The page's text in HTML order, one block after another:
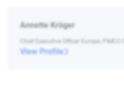
Annette Kröger
Chief Executive Officer Europe,
View Profile